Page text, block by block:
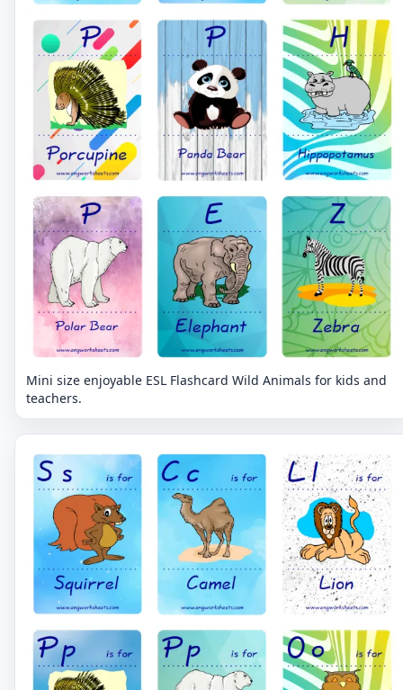
Mini size enjoyable ESL Flashcard Wild Animals for kids and
teachers.